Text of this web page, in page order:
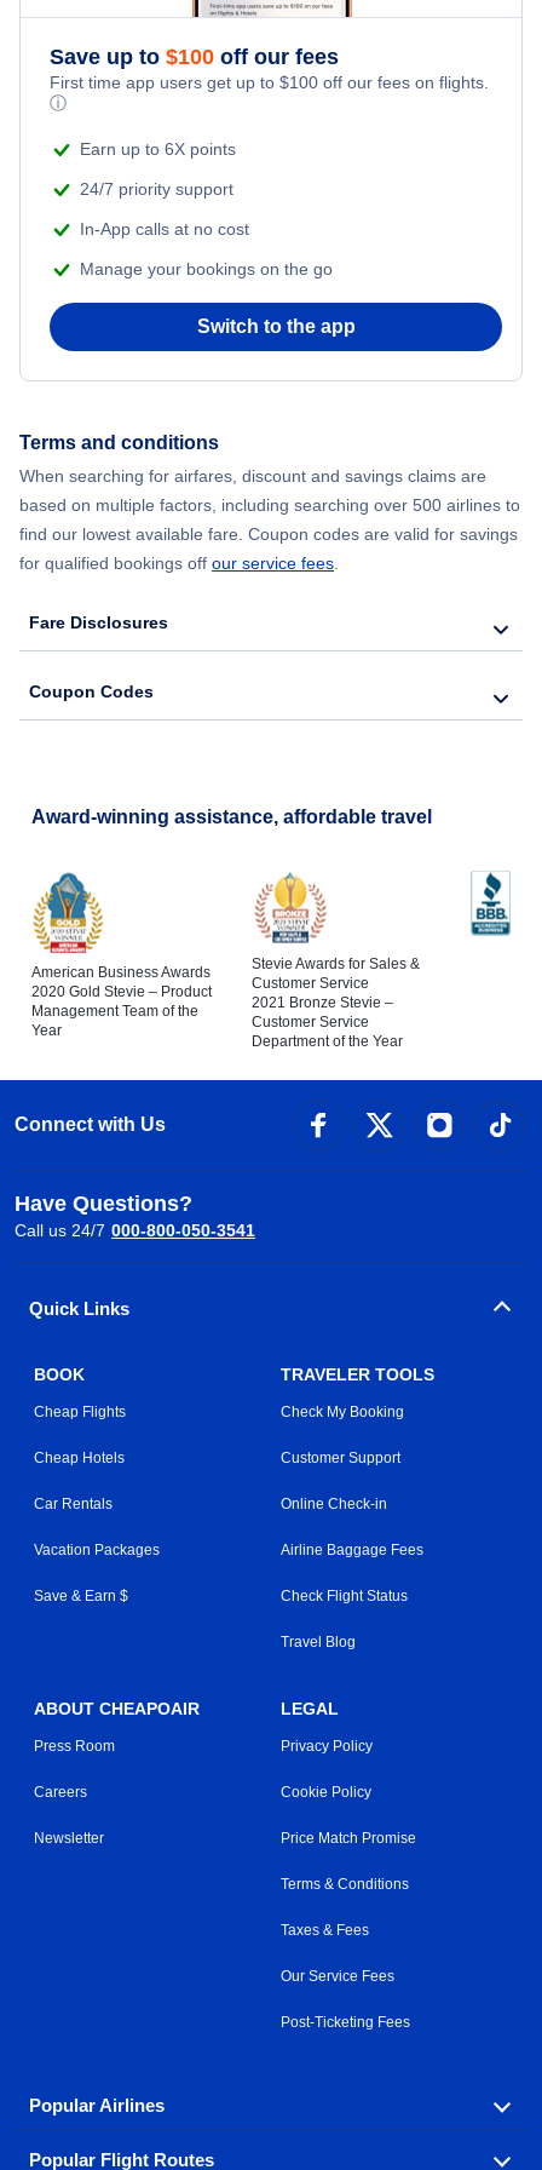
Flights from New York City to Athens
Flights from New York City to Mumbai
Flights from Shanghai to New York City
Flights from Chicago to Delhi
Flights from New York City to Hong Kong
Adventure Vacations
Save up to $100 off our fees
First time app users get up to $100 off our fees on flights.
ⓘ
Earn up to 6X points
24/7 priority support
In-App calls at no cost
Manage your bookings on the go
Switch to the app
Terms and conditions
When searching for airfares, discount and savings claims are
based on multiple factors, including searching over 500 airlines to
find our lowest available fare. Coupon codes are valid for savings
for qualified bookings off our service fees
Fare Disclosures
Coupon Codes
Award-winning assistance, affordable travel
American Business Awards
2020 Gold Stevie – Product
Management Team of the
Year
Stevie Awards for Sales &
Customer Service
2021 Bronze Stevie –
Customer Service
Department of the Year
Connect with Us
Have Questions?
Call us 24/7 000-800-050-3541
Quick Links
BOOK
Cheap Flights
Cheap Hotels
Car Rentals
Vacation Packages
Save & Earn $
TRAVELER TOOLS
Check My Booking
Customer Support
Online Check-in
Airline Baggage Fees
Check Flight Status
Travel Blog
ABOUT CHEAPOAIR
Press Room
Careers
Newsletter
LEGAL
Privacy Policy
Cookie Policy
Price Match Promise
Terms & Conditions
Taxes & Fees
Our Service Fees
Post-Ticketing Fees
Popular Airlines
Explore our cheap airfare options by carrier, with over
Popular Flight Routes